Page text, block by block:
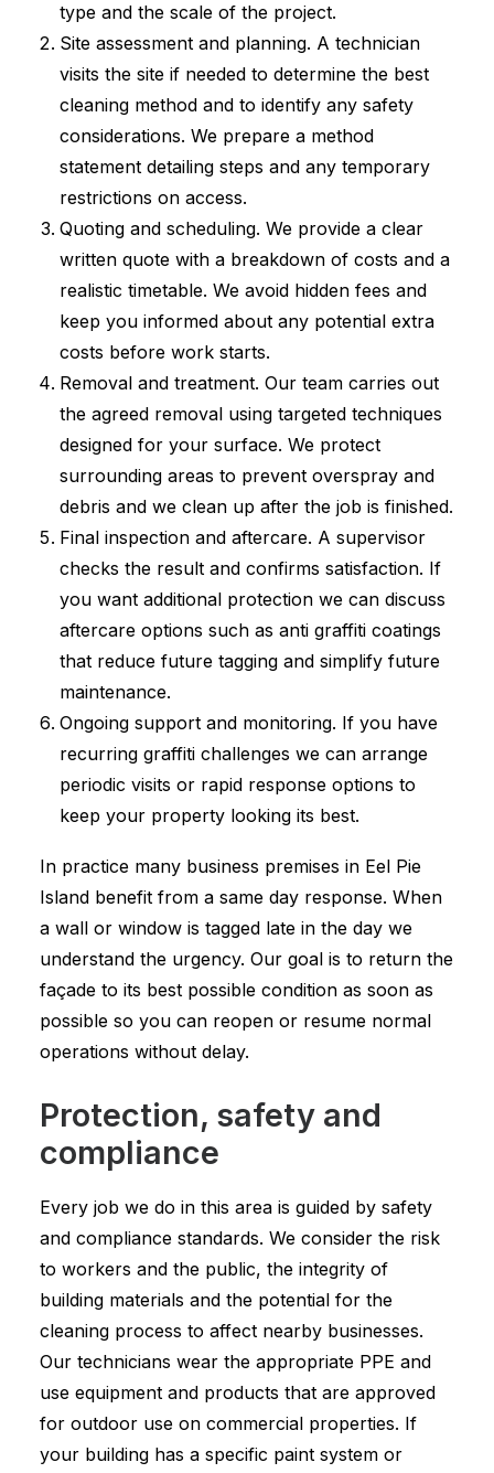
type and the scale of the project.
Site assessment and planning. A technician
visits the site if needed to determine the best
cleaning method and to identify any safety
considerations. We prepare a method
statement detailing steps and any temporary
restrictions on access.
Quoting and scheduling. We provide a clear
written quote with a breakdown of costs and a
realistic timetable. We avoid hidden fees and
keep you informed about any potential extra
costs before work starts.
Removal and treatment. Our team carries out
the agreed removal using targeted techniques
designed for your surface. We protect
surrounding areas to prevent overspray and
debris and we clean up after the job is finished.
Final inspection and aftercare. A supervisor
checks the result and confirms satisfaction. If
you want additional protection we can discuss
aftercare options such as anti graffiti coatings
that reduce future tagging and simplify future
maintenance.
Ongoing support and monitoring. If you have
recurring graffiti challenges we can arrange
periodic visits or rapid response options to
keep your property looking its best.
In practice many business premises in Eel Pie
Island benefit from a same day response. When
a wall or window is tagged late in the day we
understand the urgency. Our goal is to return the
façade to its best possible condition as soon as
possible so you can reopen or resume normal
operations without delay.
Protection, safety and
compliance
Every job we do in this area is guided by safety
and compliance standards. We consider the risk
to workers and the public, the integrity of
building materials and the potential for the
cleaning process to affect nearby businesses.
Our technicians wear the appropriate PPE and
use equipment and products that are approved
for outdoor use on commercial properties. If
your building has a specific paint system or